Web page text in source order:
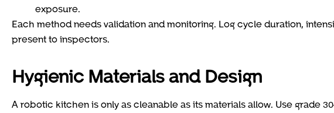
exposure.
Each method needs validation and monitoring. Log cycle duration,
present to inspectors.
Hygienic Materials and Design
A robotic kitchen is only as cleanable as its materials allow. Use grade